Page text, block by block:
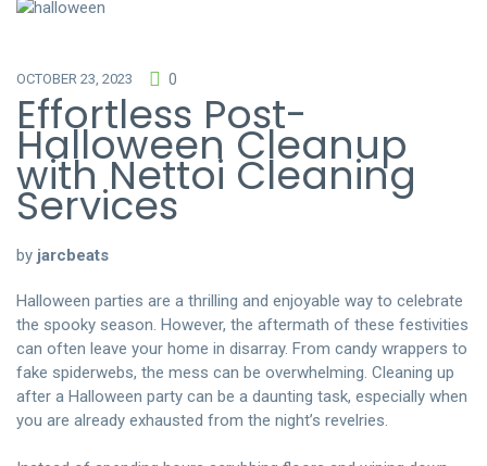
OCTOBER 23, 2023 0
Effortless Post-
Halloween Cleanup
with Nettoi Cleaning
Services
by jarcbeats
Halloween parties are a thrilling and enjoyable way to celebrate
the spooky season. However, the aftermath of these festivities
can often leave your home in disarray. From candy wrappers to
fake spiderwebs, the mess can be overwhelming. Cleaning up
after a Halloween party can be a daunting task, especially when
you are already exhausted from the night’s revelries.